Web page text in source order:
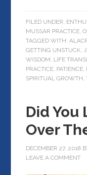
FILED UNDER:
MUSSAR PRACTICE,
TAGGED WITH:
GETTING UNSTUCK,
WISDOM, LIFE
PRACTICE, PATIENCE,
SPIRITUAL GROWTH,
Did You
Over
DECEMBER 27, 2018
LEAVE A COMMENT